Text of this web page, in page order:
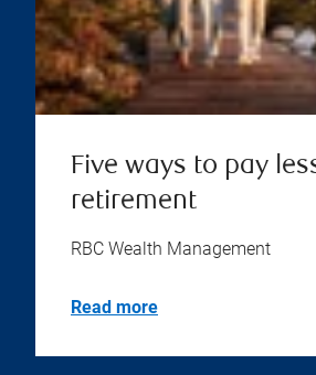
Five ways to pay
retirement
RBC Wealth Management
Read more